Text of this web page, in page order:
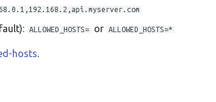
ALLOWED_HOSTS= or ALLOWED_HOSTS=*
hosts.